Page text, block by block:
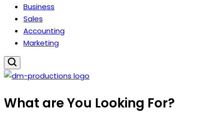
Business
Sales
Accounting
Marketing
Productions
What are You Looking For?